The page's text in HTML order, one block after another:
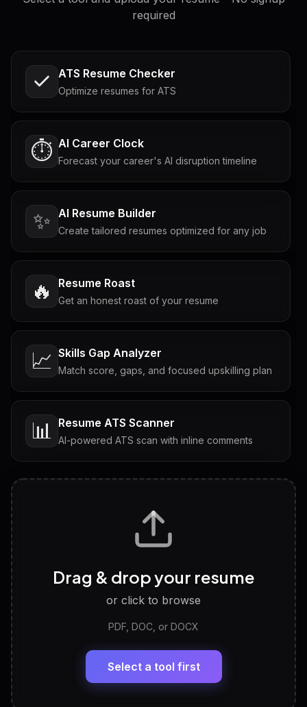
required
ATS Resume Checker
Optimize resumes for ATS
⏱️ AI Career Clock
Forecast your career's AI disruption timeline
✨ AI Resume Builder
Create tailored resumes optimized for any job
🔥 Resume Roast
Get an honest roast of your resume
📈 Skills Gap Analyzer
Match score, gaps, and focused upskilling plan
📊 Resume ATS Scanner
AI-powered ATS scan with inline comments
Tailored questions with answers & follow-ups
Discover strengths, work style and fit
LinkedIn Profile Generator
Headline, About, Experience, Skills — ready to
Drag & drop your resume
or click to browse
PDF, DOC, or DOCX
Select a tool first